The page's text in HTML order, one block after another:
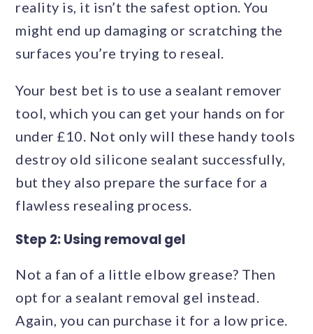
reality is, it isn’t the safest option. You
might end up damaging or scratching the
surfaces you’re trying to reseal.
Your best bet is to use a sealant remover
tool, which you can get your hands on for
under £10. Not only will these handy tools
destroy old silicone sealant successfully,
but they also prepare the surface for a
flawless resealing process.
Step 2: Using removal gel
Not a fan of a little elbow grease? Then
opt for a sealant removal gel instead.
Again, you can purchase it for a low price.